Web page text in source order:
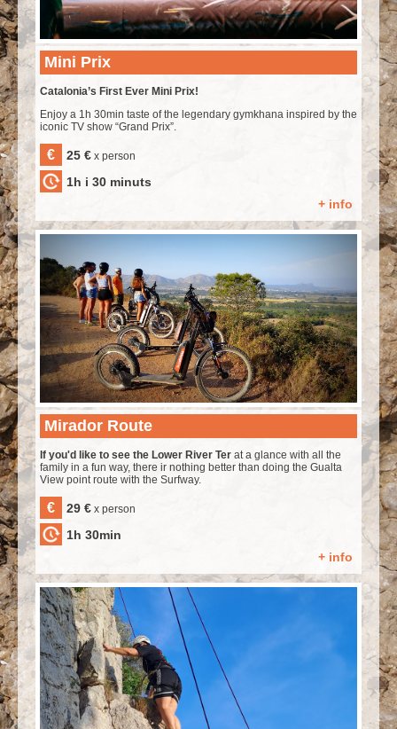
Mini Prix
Catalonia’s First Ever Mini Prix!
Enjoy a 1h 30min taste of the legendary gymkhana inspired by the
iconic TV show “Grand Prix”.
€ 25 € x person
1h i 30 minuts
+ info
Mirador Route
If you'd like to see the Lower River Ter at a glance with all the
family in a fun way, there ir nothing better than doing the Gualta
View point route with the Surfway.
€ 29 € x person
1h 30min
+ info